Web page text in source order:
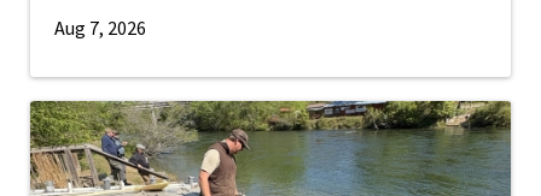
Aug 7, 2026